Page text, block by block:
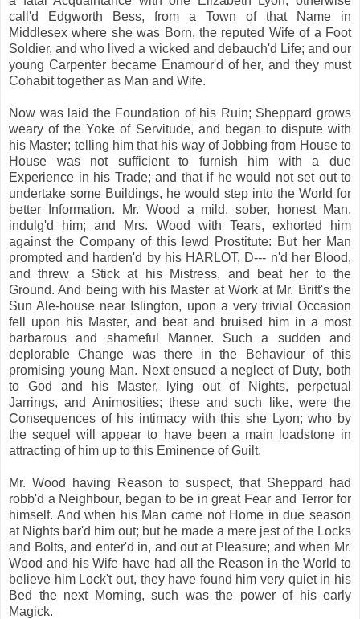
call'd Edgworth Bess, from a Town of that Name in
Middlesex where she was Born, the reputed Wife of a Foot
Soldier, and who lived a wicked and debauch'd Life; and our
young Carpenter became Enamour'd of her, and they must
Cohabit together as Man and Wife.
Now was laid the Foundation of his Ruin; Sheppard grows
weary of the Yoke of Servitude, and began to dispute with
his Master; telling him that his way of Jobbing from House to
House was not sufficient to furnish him with a due
Experience in his Trade; and that if he would not set out to
undertake some Buildings, he would step into the World for
better Information. Mr. Wood a mild, sober, honest Man,
indulg'd him; and Mrs. Wood with Tears, exhorted him
against the Company of this lewd Prostitute: But her Man
prompted and harden'd by his HARLOT, D--- n'd her Blood,
and threw a Stick at his Mistress, and beat her to the
Ground. And being with his Master at Work at Mr. Britt's the
Sun Ale-house near Islington, upon a very trivial Occasion
fell upon his Master, and beat and bruised him in a most
barbarous and shameful Manner. Such a sudden and
deplorable Change was there in the Behaviour of this
promising young Man. Next ensued a neglect of Duty, both
to God and his Master, lying out of Nights, perpetual
Jarrings, and Animosities; these and such like, were the
Consequences of his intimacy with this she Lyon; who by
the sequel will appear to have been a main loadstone in
attracting of him up to this Eminence of Guilt.
Mr. Wood having Reason to suspect, that Sheppard had
robb'd a Neighbour, began to be in great Fear and Terror for
himself. And when his Man came not Home in due season
at Nights bar'd him out; but he made a mere jest of the Locks
and Bolts, and enter'd in, and out at Pleasure; and when Mr.
Wood and his Wife have had all the Reason in the World to
believe him Lock't out, they have found him very quiet in his
Bed the next Morning, such was the power of his early
Magick.